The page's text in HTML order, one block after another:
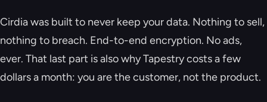
Cirdia was built to never keep your data. Nothing to sell,
nothing to breach. End-to-end encryption. No ads,
ever. That last part is also why Tapestry costs a few
dollars a month: you are the customer, not the product.